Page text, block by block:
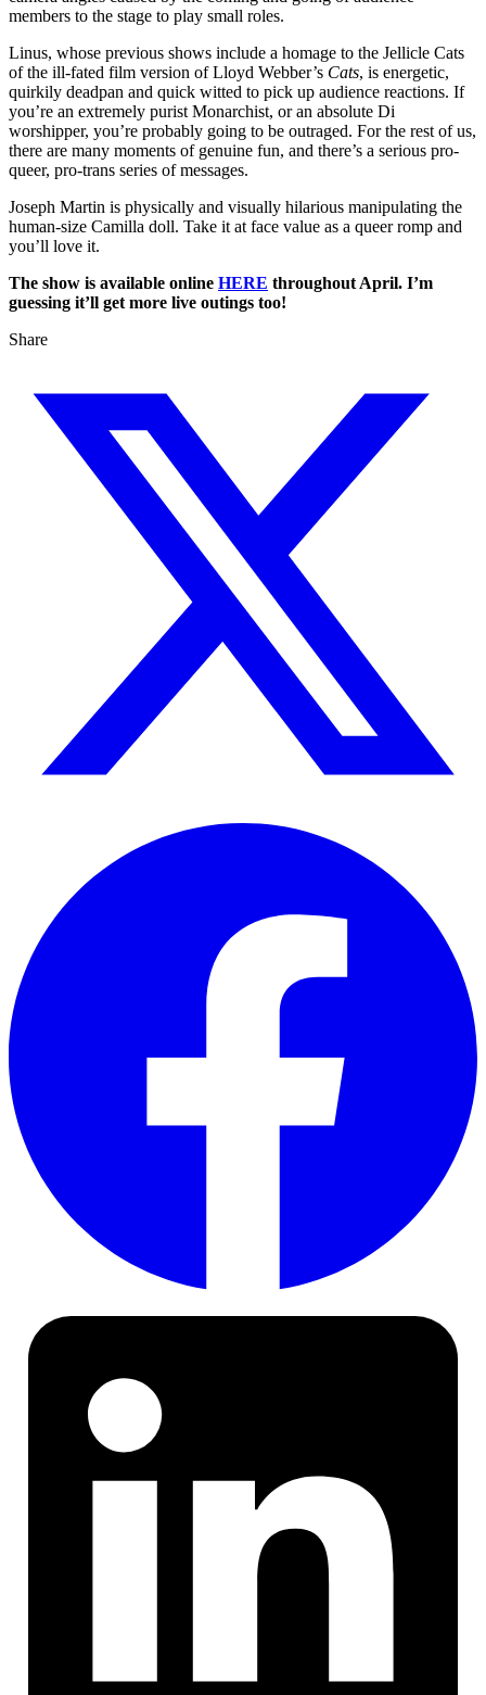
members to the stage to play small roles.
Linus, whose previous shows include a homage to the Jellicle Cats
of the ill-fated film version of Lloyd Webber’s Cats, is energetic,
quirkily deadpan and quick witted to pick up audience reactions. If
you’re an extremely purist Monarchist, or an absolute Di
worshipper, you’re probably going to be outraged. For the rest of us,
there are many moments of genuine fun, and there’s a serious pro-
queer, pro-trans series of messages.
Joseph Martin is physically and visually hilarious manipulating the
human-size Camilla doll. Take it at face value as a queer romp and
you’ll love it.
The show is available online HERE throughout April. I’m
guessing it’ll get more live outings too!
Share